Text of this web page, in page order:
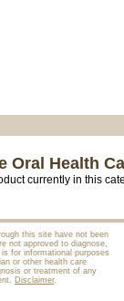
Oral Health
currently in this
this site have not been
not approved to diagnose,
for informational purposes
or other health care
or treatment of any
Disclaimer.